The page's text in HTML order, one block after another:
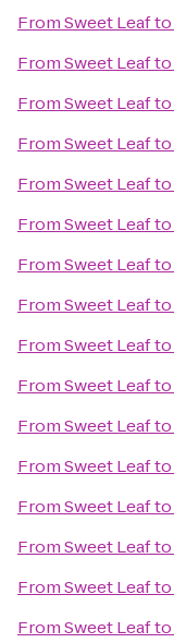
FromSweet Leafto
FromSweet Leafto
FromSweet Leafto
FromSweet Leafto
FromSweet Leafto
FromSweet Leafto
FromSweet Leafto
FromSweet Leafto
FromSweet Leafto
FromSweet Leafto
FromSweet Leafto
FromSweet Leafto
FromSweet Leafto
FromSweet Leafto
FromSweet Leafto
FromSweet Leafto